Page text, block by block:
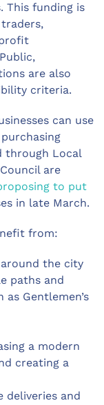
This funding is
are also
criteria.
can use
through Local
are
to put
in late March.
from:
the city
paths and
as Gentlemen’s
a modern
creating a
deliveries and